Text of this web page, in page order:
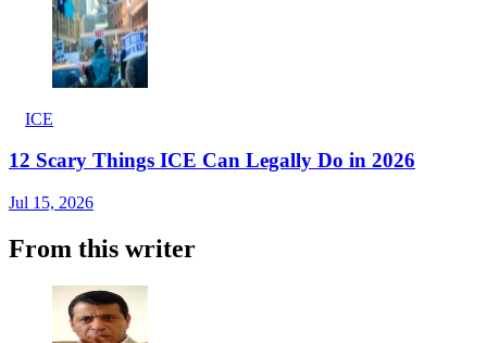
ICE
12 Scary Things ICE Can Legally Do in 2026
Jul 15, 2026
From this writer